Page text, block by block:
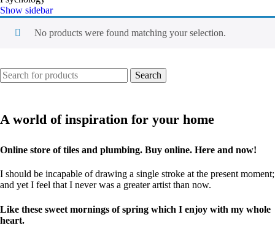
Show sidebar
No products were found matching your selection.
Search
A world of inspiration for your home
Online store of tiles and plumbing. Buy online. Here and now!
I should be incapable of drawing a single stroke at the present moment;
and yet I feel that I never was a greater artist than now.
Like these sweet mornings of spring which I enjoy with my whole
heart.